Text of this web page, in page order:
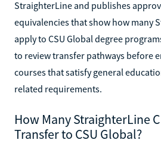
StraighterLine and publishes
equivalencies that show how many
apply to CSU Global degree
to review transfer pathways before
courses that satisfy general
related requirements.
How Many StraighterLine
Transfer to CSU Global?